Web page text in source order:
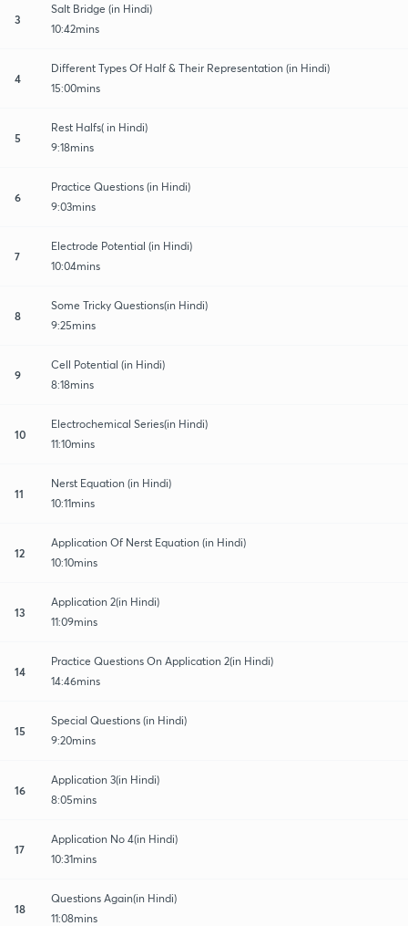
3
Salt Bridge (in Hindi)
10:42mins
4
Different Types Of Half & Their Representation (in Hindi)
15:00mins
5
Rest Halfs( in Hindi)
9:18mins
6
Practice Questions (in Hindi)
9:03mins
7
Electrode Potential (in Hindi)
10:04mins
8
Some Tricky Questions(in Hindi)
9:25mins
9
Cell Potential (in Hindi)
8:18mins
10
Electrochemical Series(in Hindi)
11:10mins
11
Nerst Equation (in Hindi)
10:11mins
12
Application Of Nerst Equation (in Hindi)
10:10mins
13
Application 2(in Hindi)
11:09mins
14
Practice Questions On Application 2(in Hindi)
14:46mins
15
Special Questions (in Hindi)
9:20mins
16
Application 3(in Hindi)
8:05mins
17
Application No 4(in Hindi)
10:31mins
18
Questions Again(in Hindi)
11:08mins